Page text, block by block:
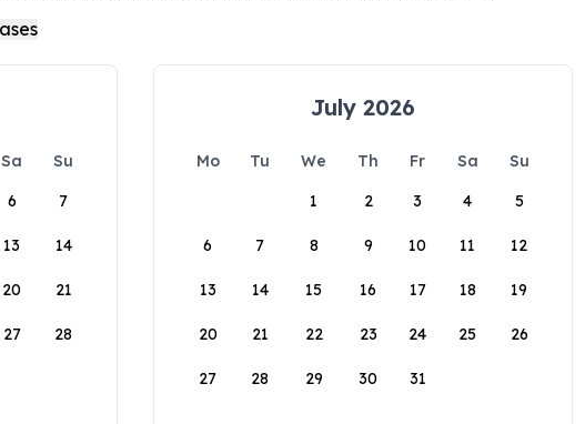
Sa
Su
6 7
13 14
20 21
27 28
July 2026
Mo Tu We Th Fr Sa
Su
1
2 3 4 5
6 7 8 9 10 11 12
13 14 15 16 17 18 19
20 21 22 23 24 25 26
27 28 29 30 31